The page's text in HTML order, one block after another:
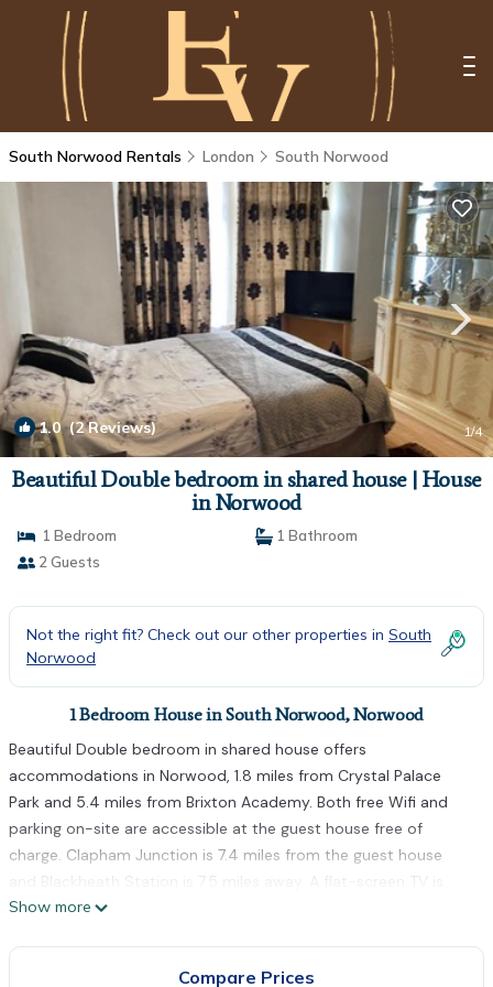
South Norwood Rentals London South Norwood
1.0(2 Reviews) 1/4
Beautiful Double bedroom in shared house | House
in Norwood
1 Bedroom
1 Bathroom
2 Guests
Not the right fit? Check out our other properties in South
Norwood
1 Bedroom House in South Norwood, Norwood
Beautiful Double bedroom in shared house offers
accommodations in Norwood, 1.8 miles from Crystal Palace
Park and 5.4 miles from Brixton Academy. Both free Wifi and
parking on-site are accessible at the guest house free of
charge. Clapham Junction is 7.4 miles from the guest house
and Blackheath Station is 7.5 miles away. A flat-screen TV is
offered. The accommodation is non-smoking. Colliers Wood
Show more
Compare Prices